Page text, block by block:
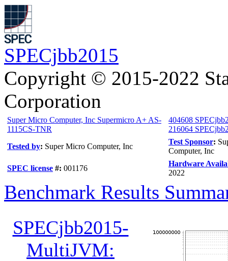
SPECjbb2015
Copyright © 2015-2022
Corporation
Super Micro Computer, Inc Supermicro A+ AS-
1115CS-TNR
404608
216064
Tested by: Super Micro Computer, Inc
Test Sponsor:
Computer, Inc
SPEC license #: 001176
Hardware
2022
Benchmark Results
SPECjbb2015-
MultiJVM: